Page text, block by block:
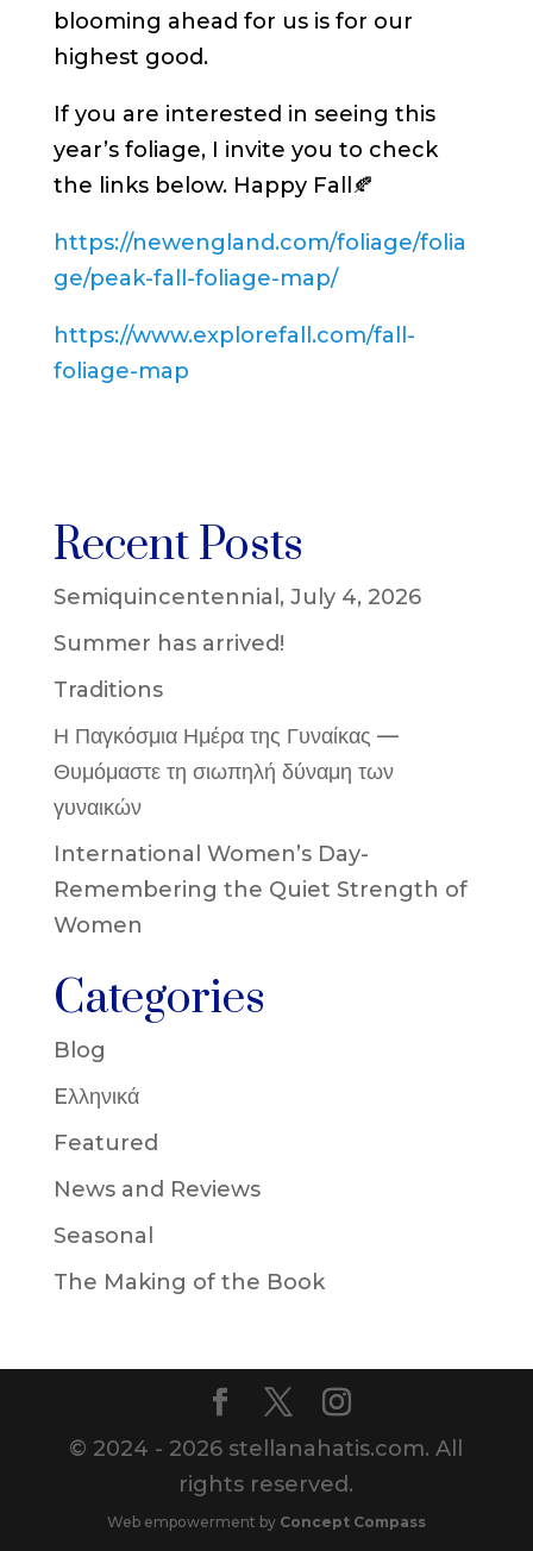
blooming ahead for us is for our
highest good.
If you are interested in seeing this
year’s foliage, I invite you to check
the links below. Happy Fall🍂
https://newengland.com/foliage/folia
ge/peak-fall-foliage-map/
https://www.explorefall.com/fall-
foliage-map
Recent Posts
Semiquincentennial, July 4, 2026
Summer has arrived!
Traditions
Η Παγκόσμια Ημέρα της Γυναίκας —
Θυμόμαστε τη σιωπηλή δύναμη των
γυναικών
International Women’s Day-
Remembering the Quiet Strength of
Women
Categories
Blog
Eλληνικά
Featured
News and Reviews
Seasonal
The Making of the Book
© 2024 - 2026 stellanahatis.com. All
rights reserved.
Web empowerment by Concept Compass